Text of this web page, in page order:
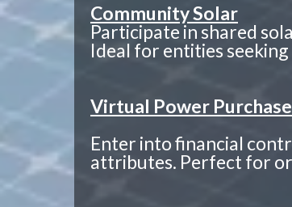
Community Solar
Participate in shared
Ideal for entities
Virtual Power
Enter into financial
attributes. Perfect for